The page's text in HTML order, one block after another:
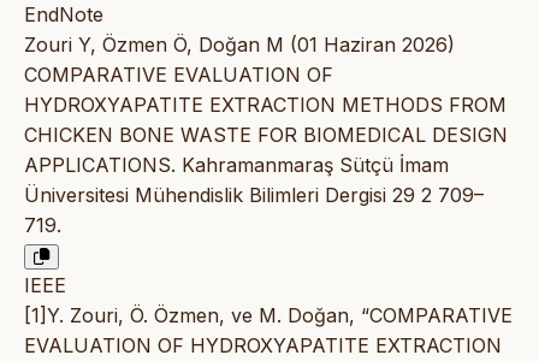
EndNote
Zouri Y, Özmen Ö, Doğan M (01 Haziran 2026)
COMPARATIVE EVALUATION OF
HYDROXYAPATITE EXTRACTION METHODS FROM
CHICKEN BONE WASTE FOR BIOMEDICAL DESIGN
APPLICATIONS. Kahramanmaraş Sütçü İmam
Üniversitesi Mühendislik Bilimleri Dergisi 29 2 709–
719.
IEEE
[1]Y. Zouri, Ö. Özmen, ve M. Doğan, “COMPARATIVE
EVALUATION OF HYDROXYAPATITE EXTRACTION